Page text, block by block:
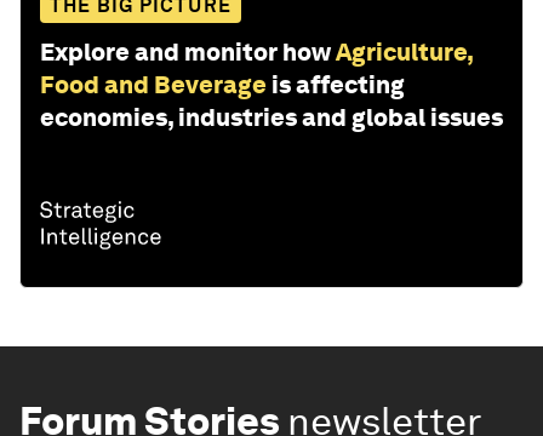
THE BIG PICTURE
Explore and monitor howAgriculture,
Food and Beverage is affecting
economies, industries and global issues
Forum Stories newsletter